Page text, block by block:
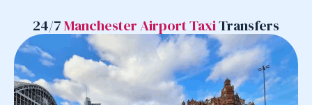
24/7Manchester Airport TaxiTransfers